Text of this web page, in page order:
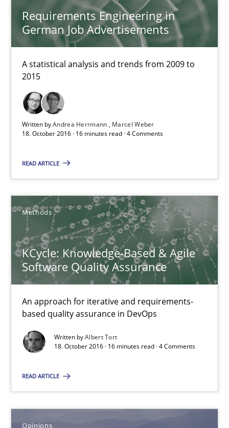
Requirements Engineering in
German Job Advertisements
A statistical analysis and trends from 2009 to
2015
Written byAndrea Herrmann
Marcel Weber
18. October 2016 · 16 minutes read · 4 Comments
READ ARTICLE
Methods
KCycle: Knowledge-Based & Agile
Software Quality Assurance
An approach for iterative and requirements-
based quality assurance in DevOps
Written byAlbert Tort
18. October 2016 · 16 minutes read · 4 Comments
READ ARTICLE
Opinions
26 minutes
Requirements Engineering in German Job
A statistical analysis and trends from 2009 to 2015
Studies and Research
18.10.2016
16 minutes
KCycle: Knowledge-Based & Agile Software Quality